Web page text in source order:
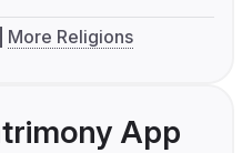
More Religions
App